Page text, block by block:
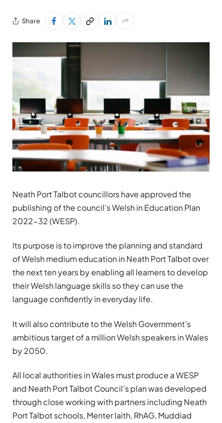
Share
Neath Port Talbot councillors have approved the
publishing of the council’s Welsh in Education Plan
2022-32 (WESP).
Its purpose is to improve the planning and standard
of Welsh medium education in Neath Port Talbot over
the next ten years by enabling all learners to develop
their Welsh language skills so they can use the
language confidently in everyday life.
It will also contribute to the Welsh Government’s
ambitious target of a million Welsh speakers in Wales
by 2050.
All local authorities in Wales must produce a WESP
and Neath Port Talbot Council’s plan was developed
through close working with partners including Neath
Port Talbot schools, Menter Iaith, RhAG, Muddiad